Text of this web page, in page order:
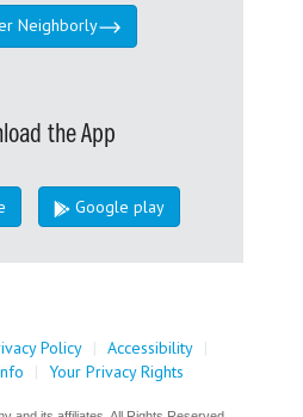
Neighborly
the App
Google play
Policy | Accessibility |
| Your Privacy Rights